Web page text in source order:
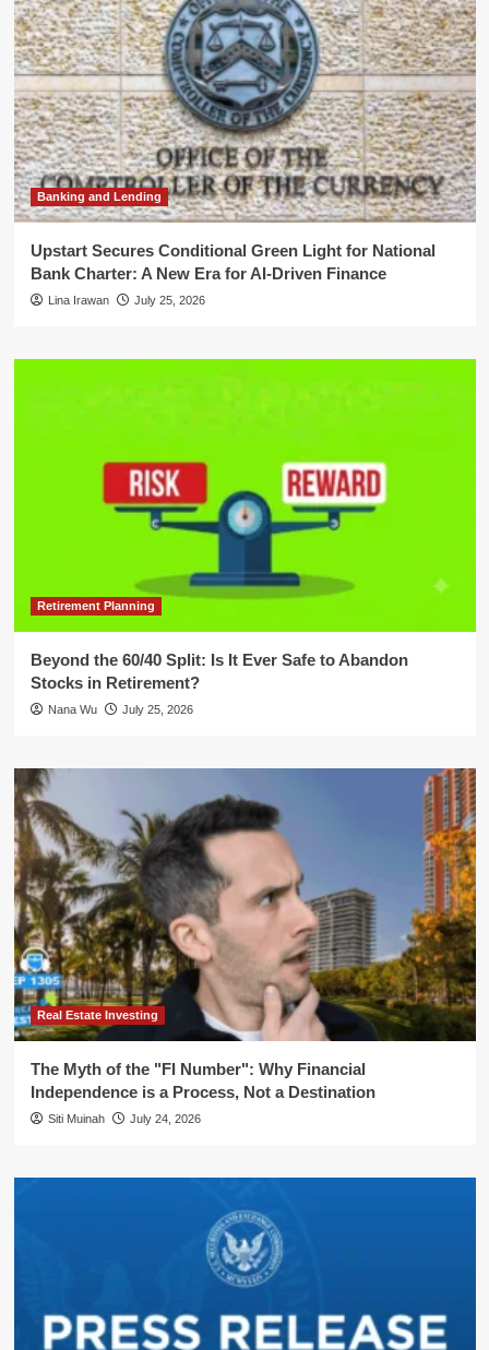
Banking and Lending
Upstart Secures Conditional Green Light for National
Bank Charter: A New Era for AI-Driven Finance
Lina Irawan July 25, 2026
Retirement Planning
Beyond the 60/40 Split: Is It Ever Safe to Abandon
Stocks in Retirement?
Nana Wu July 25, 2026
Real Estate Investing
The Myth of the "FI Number": Why Financial
Independence is a Process, Not a Destination
Siti Muinah July 24, 2026